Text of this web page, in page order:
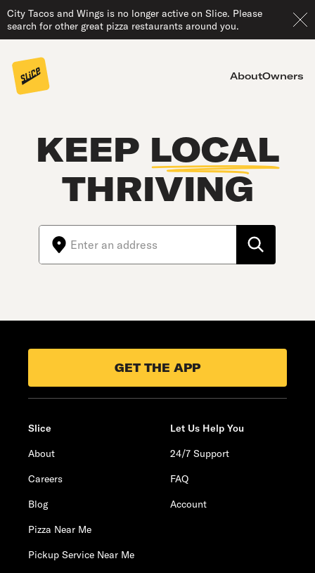
City Tacos and Wings is no longer active on Slice. Please
search for other great pizza restaurants around you.
AboutOwners
KEEP LOCAL
THRIVING
GET THE APP
Slice
About
Careers
Blog
Pizza Near Me
Pickup Service Near Me
Let Us Help You
24/7 Support
FAQ
Account